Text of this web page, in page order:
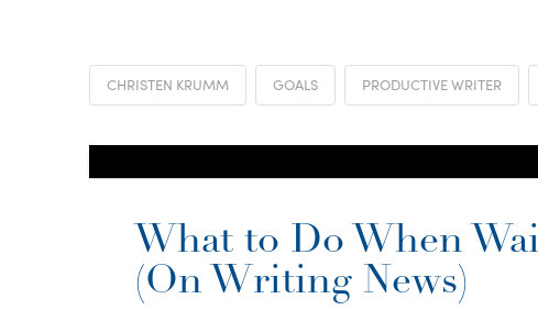
CHRISTEN KRUMM GOALS PRODUCTIVE WRITER
What to Do When
(On Writing News)